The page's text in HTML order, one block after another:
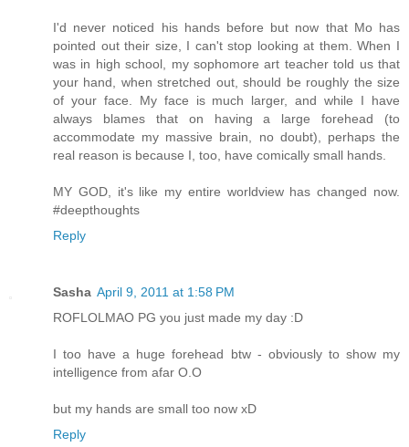
I'd never noticed his hands before but now that Mo has
pointed out their size, I can't stop looking at them. When I
was in high school, my sophomore art teacher told us that
your hand, when stretched out, should be roughly the size
of your face. My face is much larger, and while I have
always blames that on having a large forehead (to
accommodate my massive brain, no doubt), perhaps the
real reason is because I, too, have comically small hands.
MY GOD, it's like my entire worldview has changed now.
#deepthoughts
Reply
Sasha April 9, 2011 at 1:58 PM
ROFLOLMAO PG you just made my day :D
I too have a huge forehead btw - obviously to show my
intelligence from afar O.O
but my hands are small too now xD
Reply